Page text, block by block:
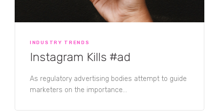
INDUSTRY TRENDS
Instagram Kills #ad
As regulatory advertising bodies attempt to guide
marketers on the importance...